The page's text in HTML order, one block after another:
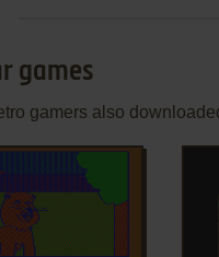
games
gamers also